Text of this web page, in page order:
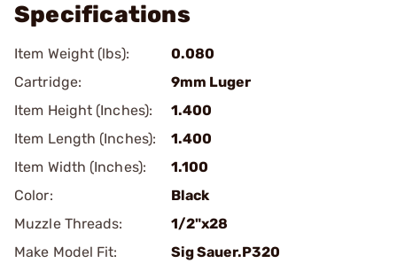
Specifications
Item Weight (lbs):
0.080
Cartridge:
9mm Luger
Item Height (Inches):
1.400
Item Length (Inches):
1.400
Item Width (Inches):
1.100
Color:
Black
Muzzle Threads:
1/2"x28
Make Model Fit:
Sig Sauer.P320